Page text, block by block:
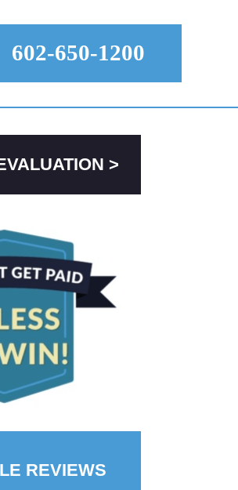
602-650-1200
>
REVIEWS